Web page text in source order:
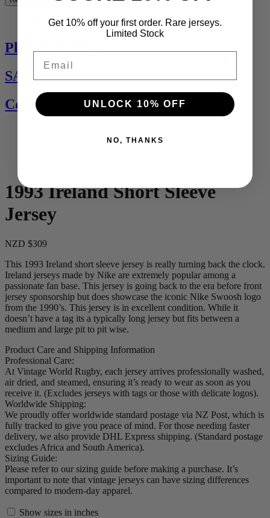
See All
Players Jerseys
SALE
Contact Us
1993 Ireland Short Sleeve
Jersey
NZD $309
This 1993 Ireland short sleeve jersey is really turning back the clock.
Ireland jerseys made by Nike are extremely popular among a
passionate fan base. This jersey is going back to the era before front
jersey sponsorship but does showcase the iconic Nike Swoosh logo
from the 1990’s. This jersey is in excellent condition. While it
doesn’t have a tag its a typically long jersey but fits between a
medium and large pit to pit wise.
Product Care and Shipping Information
Professional Care:
At Vintage World Rugby, each jersey arrives professionally washed,
air dried, and steamed, ensuring it’s ready to wear as soon as you
receive it. (Excludes jerseys with tags or those with delicate logos).
Worldwide Shipping:
We proudly offer worldwide standard postage via NZ Post, which is
fully tracked to give you peace of mind. For those needing faster
delivery, we also provide DHL Express shipping. (Standard postage
excludes Africa and South America).
Sizing Guide:
Please refer to our sizing guide before making a purchase. It’s
important to note that vintage jerseys can have sizing differences
compared to modern-day apparel.
Show sizes in inches
Get 10% off your first order. Rare jerseys.
Limited Stock
UNLOCK 10% OFF
NO, THANKS